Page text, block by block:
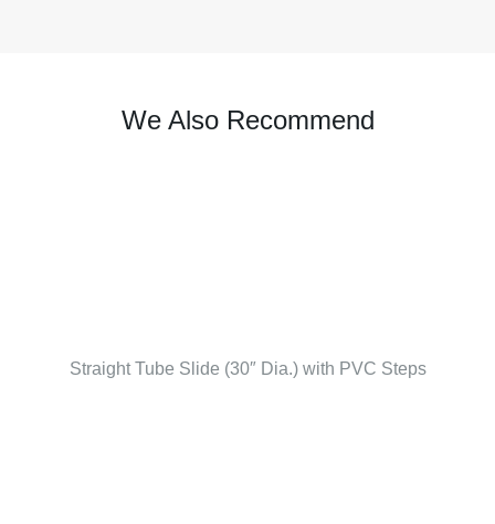
We Also Recommend
Straight Tube Slide (30″ Dia.) with PVC Steps